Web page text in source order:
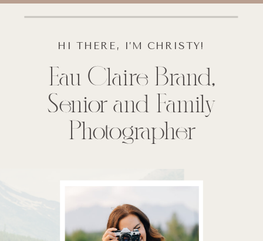
Eau Claire Brand,
Senior and Family
Photographer
HI THERE, I’M CHRISTY!